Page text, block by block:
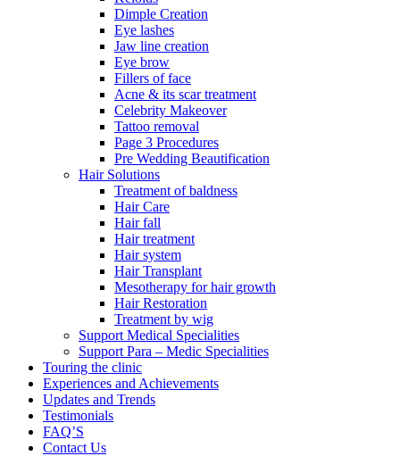
Dimple Creation
Eye lashes
Jaw line creation
Eye brow
Fillers of face
Acne & its scar treatment
Celebrity Makeover
Tattoo removal
Page 3 Procedures
Pre Wedding Beautification
Hair Solutions
Treatment of baldness
Hair Care
Hair fall
Hair treatment
Hair system
Hair Transplant
Mesotherapy for hair growth
Hair Restoration
Treatment by wig
Support Medical Specialities
Support Para – Medic Specialities
Touring the clinic
Experiences and Achievements
Updates and Trends
Testimonials
FAQ’S
Contact Us